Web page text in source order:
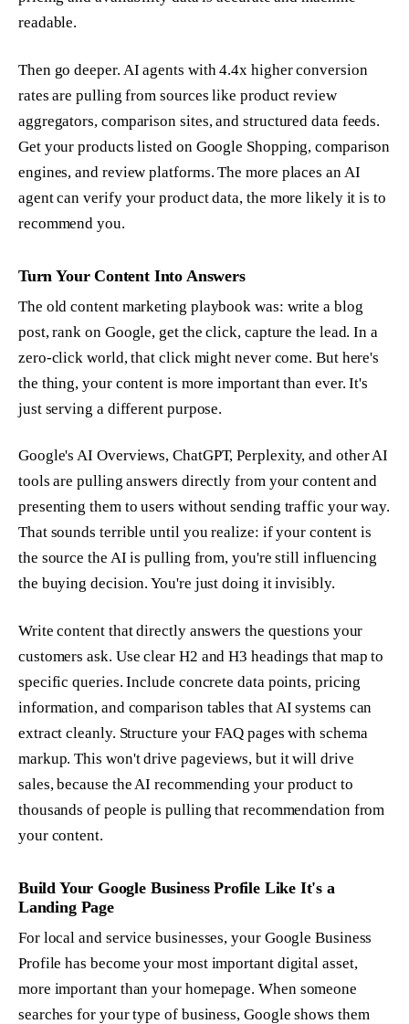
readable.
Then go deeper. AI agents with 4.4x higher conversion
rates are pulling from sources like product review
aggregators, comparison sites, and structured data feeds.
Get your products listed on Google Shopping, comparison
engines, and review platforms. The more places an AI
agent can verify your product data, the more likely it is to
recommend you.
Turn Your Content Into Answers
The old content marketing playbook was: write a blog
post, rank on Google, get the click, capture the lead. In a
zero-click world, that click might never come. But here's
the thing, your content is more important than ever. It's
just serving a different purpose.
Google's AI Overviews, ChatGPT, Perplexity, and other AI
tools are pulling answers directly from your content and
presenting them to users without sending traffic your way.
That sounds terrible until you realize: if your content is
the source the AI is pulling from, you're still influencing
the buying decision. You're just doing it invisibly.
Write content that directly answers the questions your
customers ask. Use clear H2 and H3 headings that map to
specific queries. Include concrete data points, pricing
information, and comparison tables that AI systems can
extract cleanly. Structure your FAQ pages with schema
markup. This won't drive pageviews, but it will drive
sales, because the AI recommending your product to
thousands of people is pulling that recommendation from
your content.
Build Your Google Business Profile Like It's a
Landing Page
For local and service businesses, your Google Business
Profile has become your most important digital asset,
more important than your homepage. When someone
searches for your type of business, Google shows them